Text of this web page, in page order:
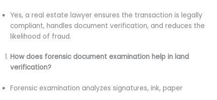
Yes, a real estate lawyer ensures the transaction is legally
compliant, handles document verification, and reduces the
likelihood of fraud.
How does forensic document examination help in land
verification?
Forensic examination analyzes signatures, ink, paper